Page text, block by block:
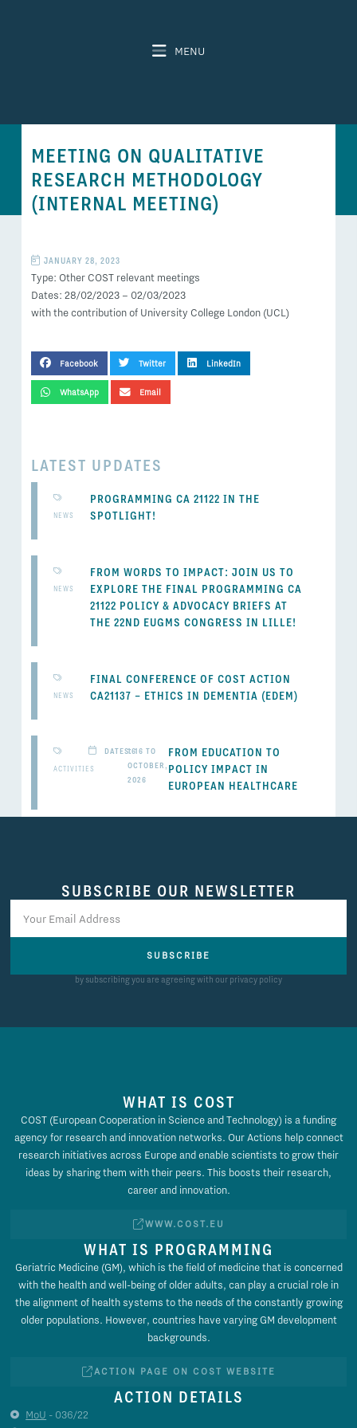
MENU
MEETING ON QUALITATIVE
RESEARCH METHODOLOGY
(INTERNAL MEETING)
JANUARY 28, 2023
Type: Other COST relevant meetings
Dates: 28/02/2023 – 02/03/2023
with the contribution of University College London (UCL)
SHARE THIS POST
Facebook Twitter LinkedIn
WhatsApp Email
LATEST UPDATES
NEWS
PROGRAMMING CA 21122 IN THE
SPOTLIGHT!
NEWS
FROM WORDS TO IMPACT: JOIN US TO
EXPLORE THE FINAL PROGRAMMING CA
21122 POLICY & ADVOCACY BRIEFS AT
THE 22ND EUGMS CONGRESS IN LILLE!
NEWS
FINAL CONFERENCE OF COST ACTION
CA21137 – ETHICS IN DEMENTIA (EDEM)
ACTIVITIES
DATES: 16 TO
16
OCTOBER,
2026
FROM EDUCATION TO
POLICY IMPACT IN
EUROPEAN HEALTHCARE
SUBSCRIBE OUR NEWSLETTER
SUBSCRIBE
by subscribing you are agreeing with our privacy policy
WHAT IS COST
COST (European Cooperation in Science and Technology) is a funding
agency for research and innovation networks. Our Actions help connect
research initiatives across Europe and enable scientists to grow their
ideas by sharing them with their peers. This boosts their research,
career and innovation.
WWW.COST.EU
WHAT IS PROGRAMMING
Geriatric Medicine (GM), which is the field of medicine that is concerned
with the health and well-being of older adults, can play a crucial role in
the alignment of health systems to the needs of the constantly growing
older populations. However, countries have varying GM development
backgrounds.
ACTION PAGE ON COST WEBSITE
ACTION DETAILS
MoU - 036/22